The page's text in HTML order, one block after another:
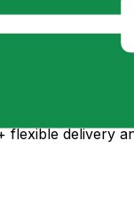
flexible delivery